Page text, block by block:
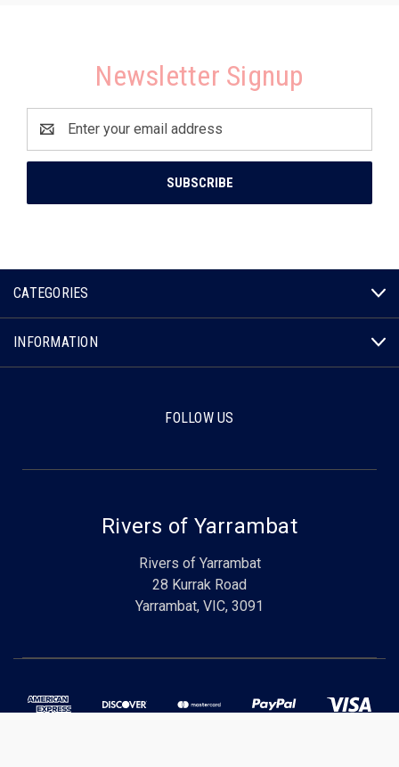
Newsletter Signup
Address
CATEGORIES
INFORMATION
FOLLOW US
Rivers of Yarrambat
Rivers of Yarrambat
28 Kurrak Road
Yarrambat, VIC, 3091